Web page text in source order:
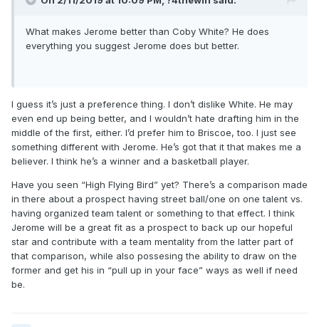
What makes Jerome better than Coby White? He does
everything you suggest Jerome does but better.
I guess it’s just a preference thing. I don’t dislike White. He may
even end up being better, and I wouldn’t hate drafting him in the
middle of the first, either. I’d prefer him to Briscoe, too. I just see
something different with Jerome. He’s got that it that makes me a
believer. I think he’s a winner and a basketball player.
Have you seen “High Flying Bird” yet? There’s a comparison made
in there about a prospect having street ball/one on one talent vs.
having organized team talent or something to that effect. I think
Jerome will be a great fit as a prospect to back up our hopeful
star and contribute with a team mentality from the latter part of
that comparison, while also possesing the ability to draw on the
former and get his in “pull up in your face” ways as well if need
be.